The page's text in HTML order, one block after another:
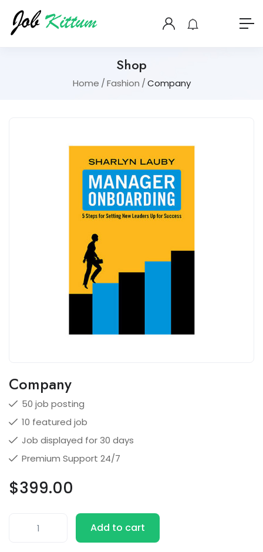
Shop
Home Fashion Company
Company
50 job posting
10 featured job
Job displayed for 30 days
Premium Support 24/7
$399.00
Add to cart